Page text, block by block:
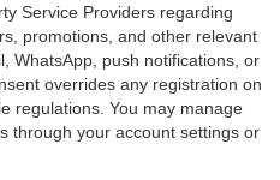
Service Providers regarding
promotions, and other relevant
WhatsApp, push notifications, or
overrides any registration on
regulations. You may manage
through your account settings or